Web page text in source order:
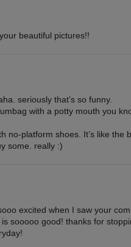
beautiful pictures!!
seriously that’s so funny.
with a potty mouth you
no-platform shoes. It’s like the
some. really :)
excited when I saw your
sooooo good! thanks for